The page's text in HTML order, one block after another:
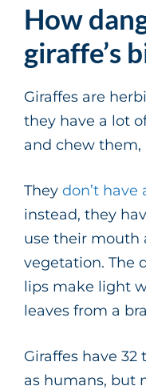
How
giraffe’s
Giraffes are
they have a lot
and chew them,
They don’t
instead, they
use their mouth
vegetation. The
lips make light
leaves from a
Giraffes have
as humans, but